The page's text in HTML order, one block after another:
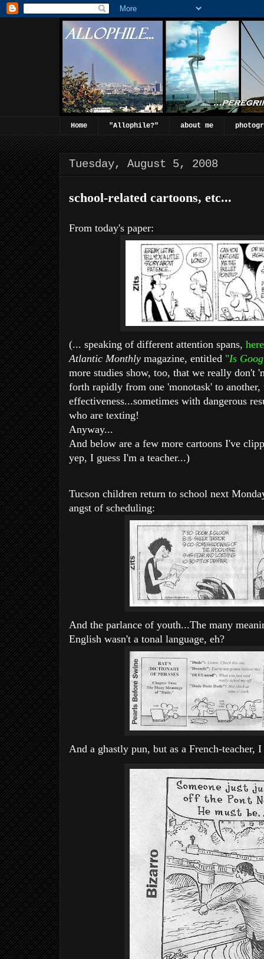
Home "Allophile?" about me
Tuesday, August 5, 2008
school-related cartoons, etc...
From today's paper:
(... speaking of different attention spans,
Atlantic Monthly magazine, entitled "Is
more studies show, too, that we really don't
forth rapidly from one 'monotask' to another,
effectiveness...sometimes with dangerous
who are texting!
Anyway...
And below are a few more cartoons I've
yep, I guess I'm a teacher...)
Tucson children return to school next
angst of scheduling:
And the parlance of youth...The many
English wasn't a tonal language, eh?
And a ghastly pun, but as a French-teacher,